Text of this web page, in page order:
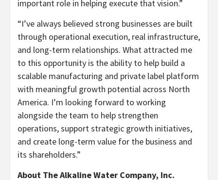
important role in helping execute that vision.”
“I’ve always believed strong businesses are built
through operational execution, real infrastructure,
and long-term relationships. What attracted me
to this opportunity is the ability to help build a
scalable manufacturing and private label platform
with meaningful growth potential across North
America. I’m looking forward to working
alongside the team to help strengthen
operations, support strategic growth initiatives,
and create long-term value for the business and
its shareholders.”
About The Alkaline Water Company, Inc.